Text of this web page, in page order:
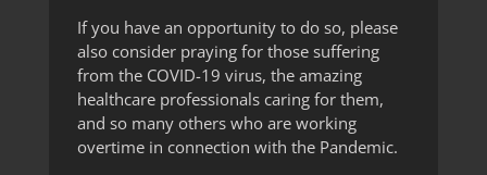
If you have an opportunity to do so, please
also consider praying for those suffering
from the COVID-19 virus, the amazing
healthcare professionals caring for them,
and so many others who are working
overtime in connection with the Pandemic.